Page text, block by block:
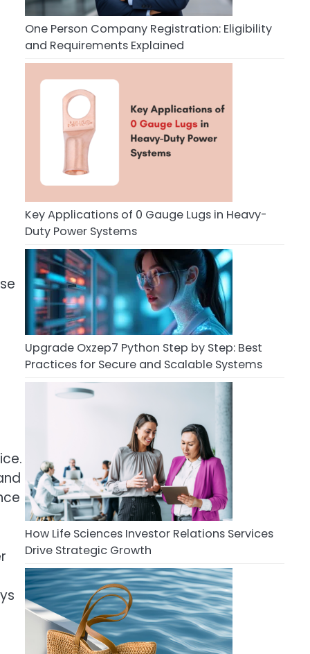
One Person Company Registration: Eligibility
and Requirements Explained
Key Applications of 0 Gauge Lugs in Heavy-
Duty Power Systems
Upgrade Oxzep7 Python Step by Step: Best
Practices for Secure and Scalable Systems
How Life Sciences Investor Relations Services
Drive Strategic Growth